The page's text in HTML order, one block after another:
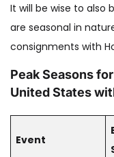
It will be wise to also
are seasonal in
consignments with
Peak Seasons
United States
Event